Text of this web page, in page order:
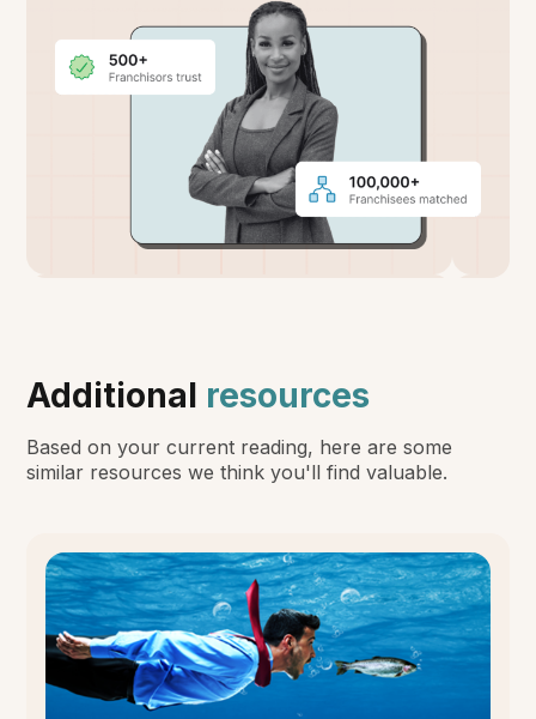
Additional resources
Based on your current reading, here are some
similar resources we think you'll find valuable.